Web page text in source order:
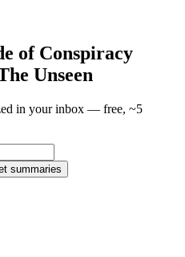
of Conspiracy
Unseen
in your inbox — free, ~5
summaries